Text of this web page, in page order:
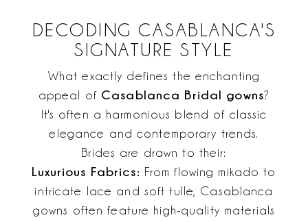
DECODING CASABLANCA'S
SIGNATURE STYLE
What exactly defines the enchanting
appeal of Casablanca Bridal gowns?
It's often a harmonious blend of classic
elegance and contemporary trends.
Brides are drawn to their:
Luxurious Fabrics: From flowing mikado to
intricate lace and soft tulle, Casablanca
gowns often feature high-quality materials